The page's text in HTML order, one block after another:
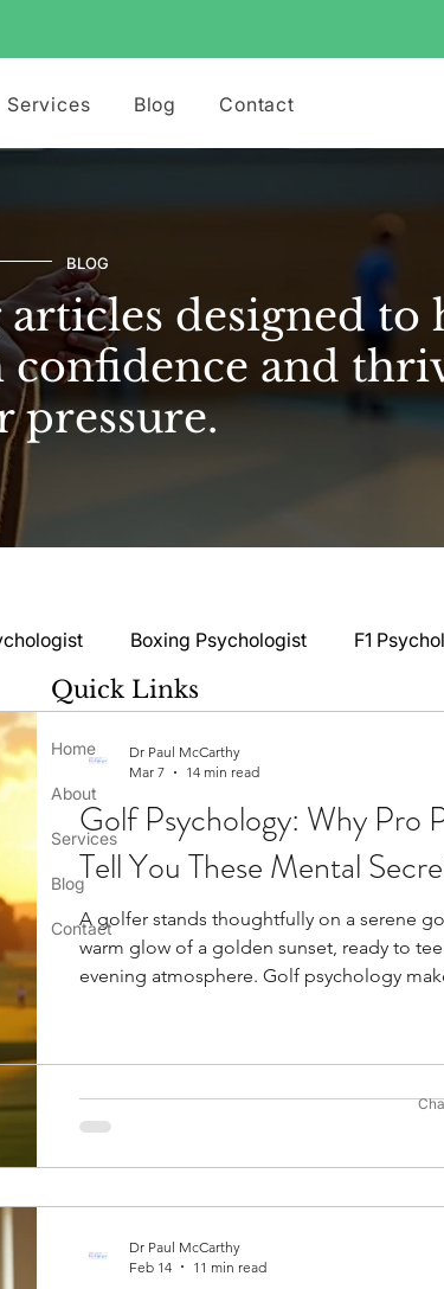
Services Blog Contact
BLOG
designed to
and
pressure.
Boxing Psychologist F1
Snooker
Boxing Psychology Cycling
Tips GAA Psychology Gymnastics
Motivation
Golf Psychology: Why Pro
Tell You These Mental
A golfer stands thoughtfully on a serene
warm glow of a golden sunset, ready to
evening atmosphere. Golf psychology makes the difference
can distinguish between 70 and 85% of
high since it's an individual sport that needs
Dr Paul McCarthy
Mar 7
14 min read
Dr Paul McCarthy
Feb 14
11 min read
Quick Links
Home
About
Services
Blog
Contact